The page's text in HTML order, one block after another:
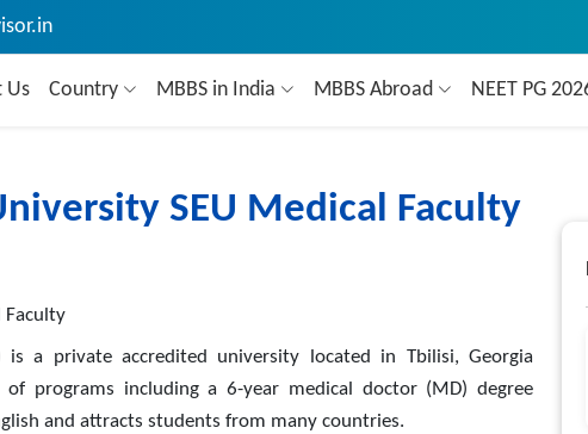
Us Country MBBS in India MBBS Abroad NEET PG
SEU Medical Faculty
Faculty
is a private accredited university located in Tbilisi, Georgia
programs including a 6-year medical doctor (MD) degree
and attracts students from many countries.